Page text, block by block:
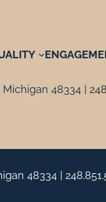
48334 |
48334 |